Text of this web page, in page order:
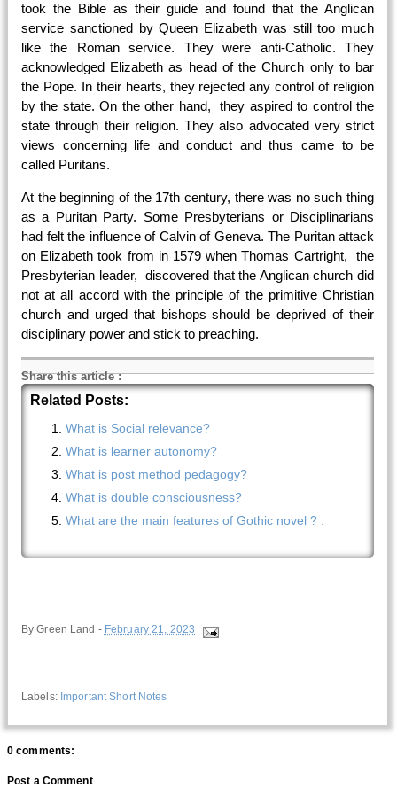
took the Bible as their guide and found that the Anglican
service sanctioned by Queen Elizabeth was still too much
like the Roman service. They were anti-Catholic. They
acknowledged Elizabeth as head of the Church only to bar
the Pope. In their hearts, they rejected any control of religion
by the state. On the other hand, they aspired to control the
state through their religion. They also advocated very strict
views concerning life and conduct and thus came to be
called Puritans.
At the beginning of the 17th century, there was no such thing
as a Puritan Party. Some Presbyterians or Disciplinarians
had felt the influence of Calvin of Geneva. The Puritan attack
on Elizabeth took from in 1579 when Thomas Cartright, the
Presbyterian leader, discovered that the Anglican church did
not at all accord with the principle of the primitive Christian
church and urged that bishops should be deprived of their
disciplinary power and stick to preaching.
Share this article:
Related Posts:
What is Social relevance?
What is learner autonomy?
What is post method pedagogy?
What is double consciousness?
What are the main features of Gothic novel ? .
ByGreen Land - February 21, 2023
Labels: Important Short Notes
0 comments:
Post a Comment